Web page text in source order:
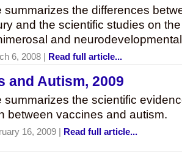
summarizes the differences
and the scientific studies on
and
6, 2008 | Read full article...
and Autism, 2009
summarizes the scientific
between vaccines and autism.
16, 2009 | Read full article...